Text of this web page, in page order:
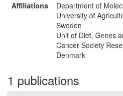
Affiliations
Department of
University of
Sweden
Unit of Diet, Genes
Cancer Society
Denmark
1 publications